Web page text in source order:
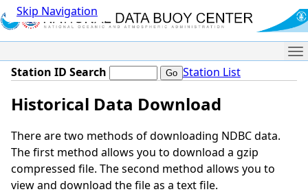
Skip Navigation
Station ID Search Station List
Historical Data Download
There are two methods of downloading NDBC data.
The first method allows you to download a gzip
compressed file. The second method allows you to
view and download the file as a text file.